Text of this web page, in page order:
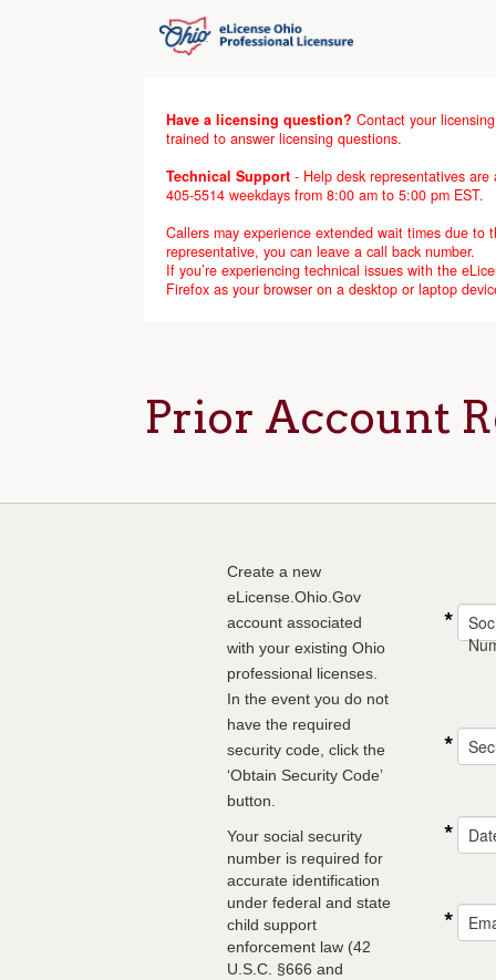
Have a licensing question? Contact your
trained to answer licensing questions.
Technical Support - Help desk representatives
405-5514 weekdays from 8:00 am to 5:00 pm EST.
Callers may experience extended wait times due
representative, you can leave a call back number.
If you’re experiencing technical issues with the
Firefox as your browser on a desktop or laptop
Prior Account
Create a new
eLicense.Ohio.Gov
account associated
with your existing Ohio
professional licenses.
In the event you do not
have the required
security code, click the
‘Obtain Security Code’
button.
Your social security
number is required for
accurate identification
under federal and state
child support
enforcement law (42
U.S.C. §666 and